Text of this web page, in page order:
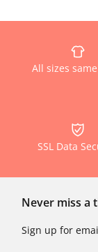
All sizes
SSL Data
Never miss a
Sign up for